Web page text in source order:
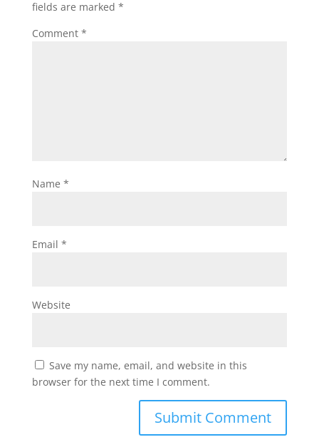
fields are marked *
Comment *
Name *
Email *
Website
Save my name, email, and website in this
browser for the next time I comment.